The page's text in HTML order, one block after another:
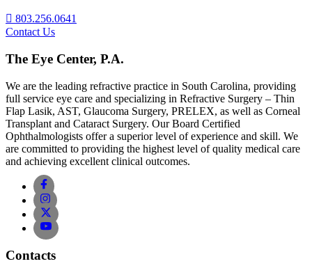
803.256.0641
Contact Us
The Eye Center, P.A.
We are the leading refractive practice in South Carolina, providing
full service eye care and specializing in Refractive Surgery – Thin
Flap Lasik, AST, Glaucoma Surgery, PRELEX, as well as Corneal
Transplant and Cataract Surgery. Our Board Certified
Ophthalmologists offer a superior level of experience and skill. We
are committed to providing the highest level of quality medical care
and achieving excellent clinical outcomes.
Contacts